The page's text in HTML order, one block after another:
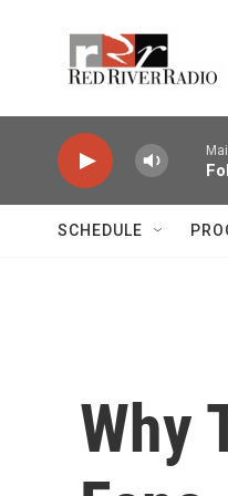
SCHEDULE
Why